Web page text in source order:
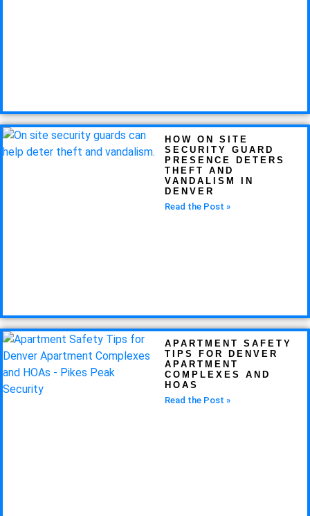
HOW ON SITE
SECURITY GUARD
PRESENCE DETERS
THEFT AND
VANDALISM IN
DENVER
Read the Post »
APARTMENT SAFETY
TIPS FOR DENVER
APARTMENT
COMPLEXES AND
HOAS
Read the Post »